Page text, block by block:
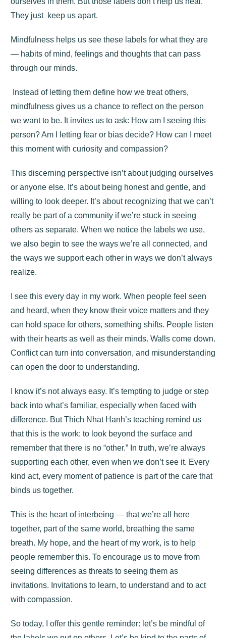
They just keep us apart.
Mindfulness helps us see these labels for what they are
— habits of mind, feelings and thoughts that can pass
through our minds.
Instead of letting them define how we treat others,
mindfulness gives us a chance to reflect on the person
we want to be. It invites us to ask: How am I seeing this
person? Am I letting fear or bias decide? How can I meet
this moment with curiosity and compassion?
This discerning perspective isn’t about judging ourselves
or anyone else. It’s about being honest and gentle, and
willing to look deeper. It’s about recognizing that we can’t
really be part of a community if we’re stuck in seeing
others as separate. When we notice the labels we use,
we also begin to see the ways we’re all connected, and
the ways we support each other in ways we don’t always
realize.
I see this every day in my work. When people feel seen
and heard, when they know their voice matters and they
can hold space for others, something shifts. People listen
with their hearts as well as their minds. Walls come down.
Conflict can turn into conversation, and misunderstanding
can open the door to understanding.
I know it’s not always easy. It’s tempting to judge or step
back into what’s familiar, especially when faced with
difference. But Thich Nhat Hanh’s teaching remind us
that this is the work: to look beyond the surface and
remember that there is no “other.” In truth, we’re always
supporting each other, even when we don’t see it. Every
kind act, every moment of patience is part of the care that
binds us together.
This is the heart of interbeing — that we’re all here
together, part of the same world, breathing the same
breath. My hope, and the heart of my work, is to help
people remember this. To encourage us to move from
seeing differences as threats to seeing them as
invitations. Invitations to learn, to understand and to act
with compassion.
So today, I offer this gentle reminder: let’s be mindful of